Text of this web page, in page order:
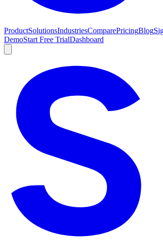
ProductSolutionsIndustriesComparePricingBlog
DemoStart Free TrialDashboard